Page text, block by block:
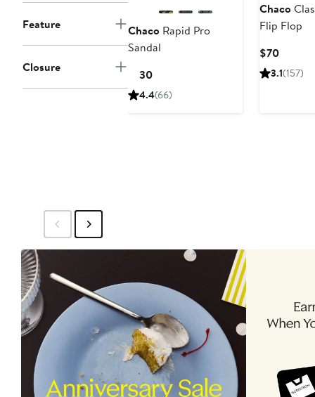
Feature
Closure
Chaco Rapid Pro
Sandal
$130Current
Price
4.4(66)
Chaco
Flip Flop
$70
Price
3.1(157)